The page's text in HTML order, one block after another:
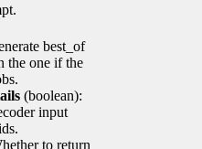
best_of
the one if the
(boolean):
input
to return